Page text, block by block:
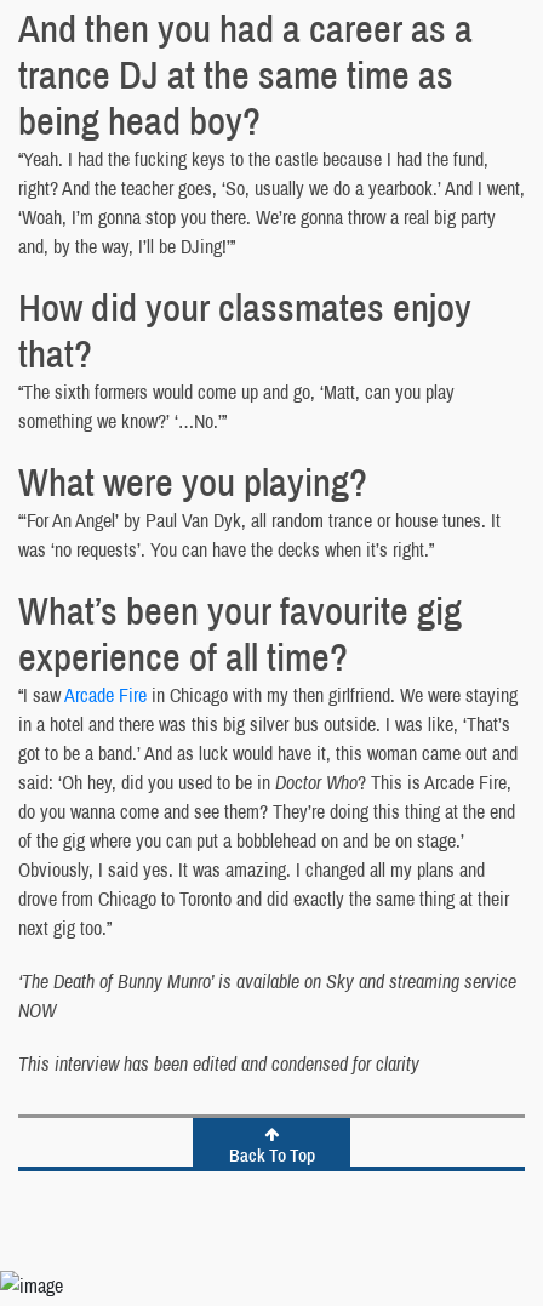
And then you had a career as a
trance DJ at the same time as
being head boy?
“Yeah. I had the fucking keys to the castle because I had the fund,
right? And the teacher goes, ‘So, usually we do a yearbook.’ And I went,
‘Woah, I’m gonna stop you there. We’re gonna throw a real big party
and, by the way, I’ll be DJing!’”
How did your classmates enjoy
that?
“The sixth formers would come up and go, ‘Matt, can you play
something we know?’ ‘…No.’”
What were you playing?
“‘For An Angel’ by Paul Van Dyk, all random trance or house tunes. It
was ‘no requests’. You can have the decks when it’s right.”
What’s been your favourite gig
experience of all time?
“I sawArcade Fire in Chicago with my then girlfriend. We were staying
in a hotel and there was this big silver bus outside. I was like, ‘That’s
got to be a band.’ And as luck would have it, this woman came out and
said: ‘Oh hey, did you used to be inDoctor Who? This is Arcade Fire,
do you wanna come and see them? They’re doing this thing at the end
of the gig where you can put a bobblehead on and be on stage.’
Obviously, I said yes. It was amazing. I changed all my plans and
drove from Chicago to Toronto and did exactly the same thing at their
next gig too.”
‘The Death of Bunny Munro’ is available on Sky and streaming service
NOW
This interview has been edited and condensed for clarity
Back To Top